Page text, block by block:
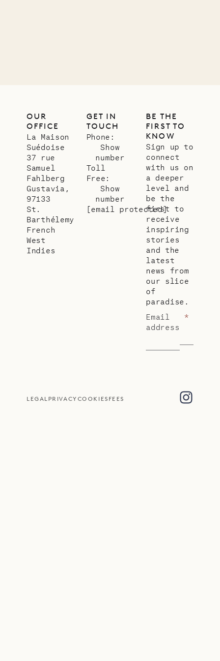
OUR
OFFICE
La Maison
Suédoise
37 rue
Samuel
Fahlberg
Gustavia,
97133
St.
Barthélemy
French
West
Indies
GET IN
TOUCH
Phone:
Show
number
Toll
Free:
Show
number
[email protected]
BE THE
FIRST TO
KNOW
Sign up to
connect
with us on
a deeper
level and
be the
first to
receive
inspiring
stories
and the
latest
news from
our slice
of
paradise.
Email
address
*
LEGAL PRIVACY COOKIES FEES